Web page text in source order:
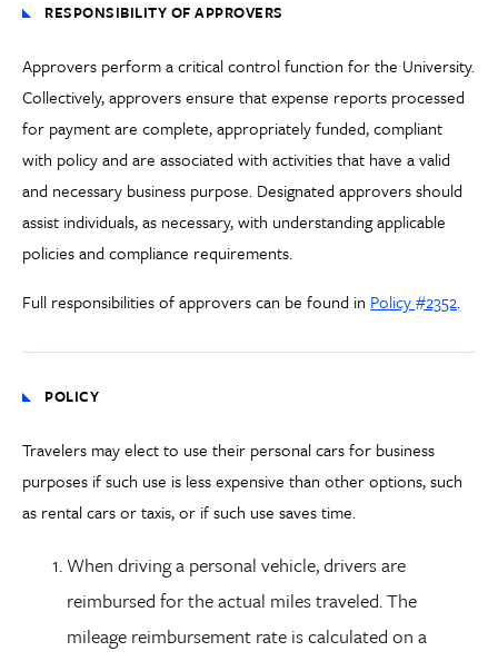
RESPONSIBILITY OF APPROVERS
Approvers perform a critical control function for the University.
Collectively, approvers ensure that expense reports processed
for payment are complete, appropriately funded, compliant
with policy and are associated with activities that have a valid
and necessary business purpose. Designated approvers should
assist individuals, as necessary, with understanding applicable
policies and compliance requirements.
Full responsibilities of approvers can be found in Policy #2352.
POLICY
Travelers may elect to use their personal cars for business
purposes if such use is less expensive than other options, such
as rental cars or taxis, or if such use saves time.
When driving a personal vehicle, drivers are
reimbursed for the actual miles traveled. The
mileage reimbursement rate is calculated on a